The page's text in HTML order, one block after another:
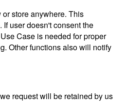
store anywhere. This
user doesn't consent the
Case is needed for proper
Other functions also will notify
request will be retained by us